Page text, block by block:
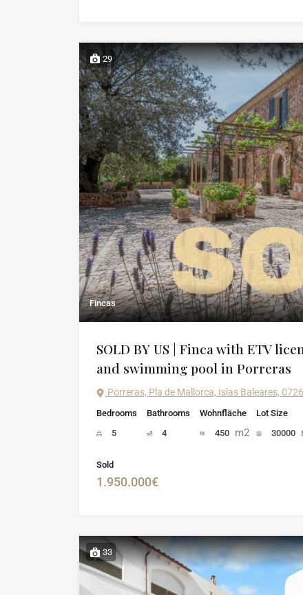
29
Fincas
SOLD BY US | Finca with ETV
and swimming pool in Porreras
Porreras, Pla de Mallorca, Islas Baleares,
Bedrooms
5
Bathrooms
4
Wohnfläche
450 m2
Lot Size
30000
Sold
1.950.000€
33